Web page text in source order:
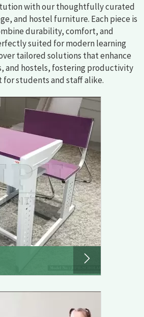
with our thoughtfully curated
and hostel furniture. Each piece is
durability, comfort, and
suited for modern learning
tailored solutions that enhance
and hostels, fostering productivity
for students and staff alike.